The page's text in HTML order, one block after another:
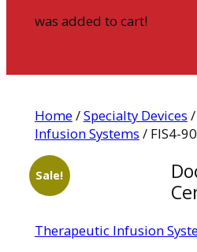
was added to cart!
Home/Specialty Devices /
Infusion Systems / FIS4-
Sale!
Therapeutic Infusion